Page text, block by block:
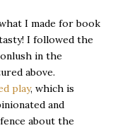
I made for book
I followed the
in the
above.
play, which is
and
about the